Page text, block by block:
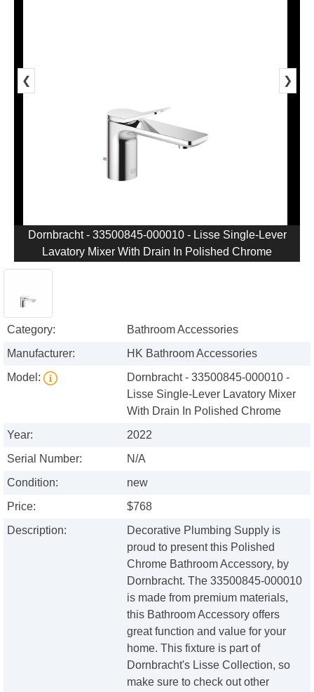
❮ ❯
Dornbracht - 33500845-000010 - Lisse Single-Lever
Lavatory Mixer With Drain In Polished Chrome
Category:
Bathroom Accessories
Manufacturer:
HK Bathroom Accessories
Model:
Dornbracht - 33500845-000010 -
Lisse Single-Lever Lavatory Mixer
With Drain In Polished Chrome
Year:
2022
Serial Number:
N/A
Condition:
new
Price:
$768
Description:
Decorative Plumbing Supply is
proud to present this Polished
Chrome Bathroom Accessory, by
Dornbracht. The 33500845-000010
is made from premium materials,
this Bathroom Accessory offers
great function and value for your
home. This fixture is part of
Dornbracht's Lisse Collection, so
make sure to check out other